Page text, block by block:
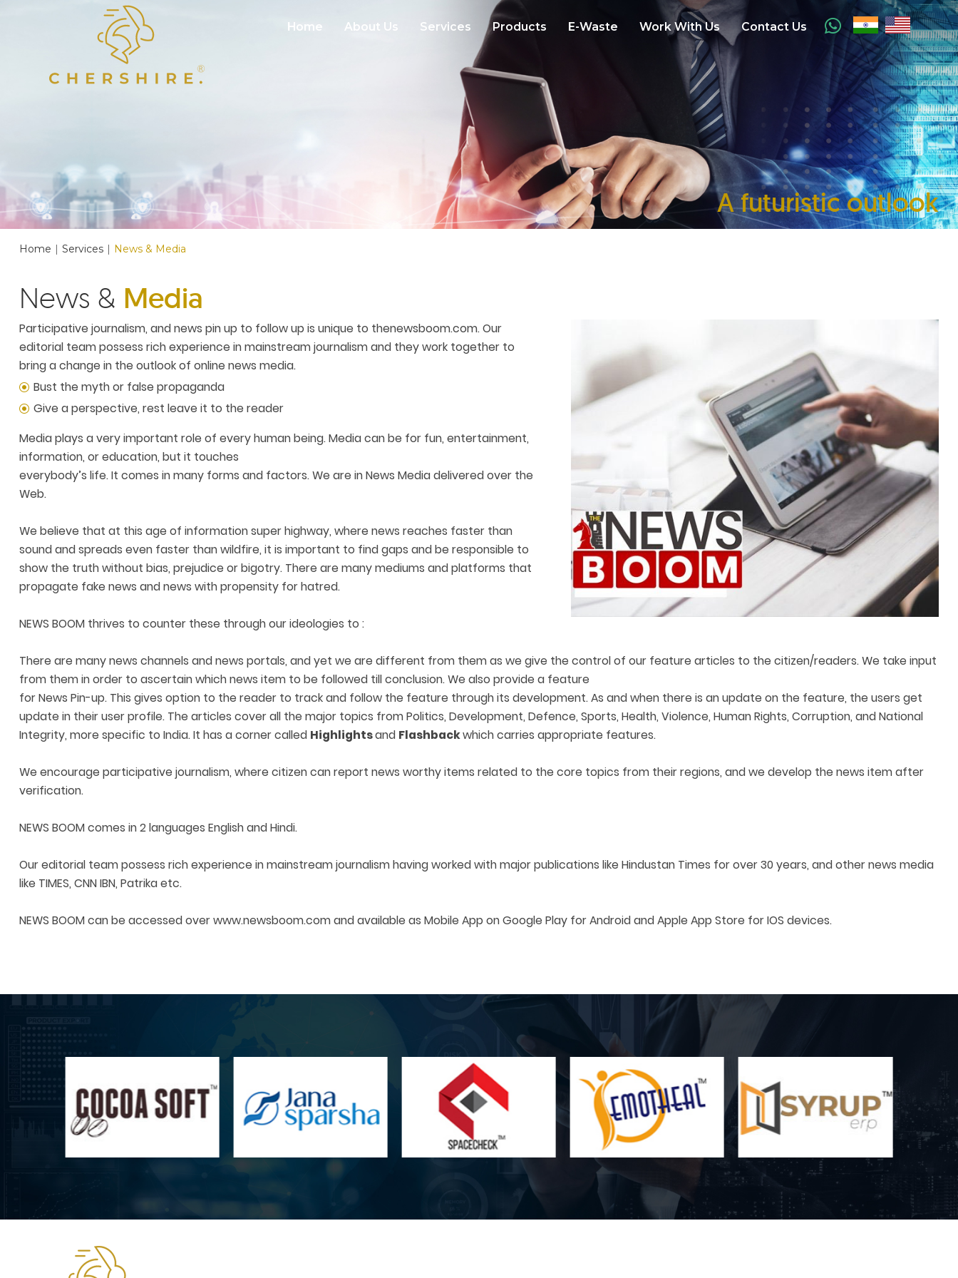
Home About Us Services Products E-Waste Work With Us Contact Us
A futuristic outlook
Home Services News & Media
News & Media
Participative journalism, and news pin up to follow up is unique to thenewsboom.com. Our
editorial team possess rich experience in mainstream journalism and they work together to
bring a change in the outlook of online news media.
Bust the myth or false propaganda
Give a perspective, rest leave it to the reader
Media plays a very important role of every human being. Media can be for fun, entertainment,
information, or education, but it touches
everybody’s life. It comes in many forms and factors. We are in News Media delivered over the
Web.
We believe that at this age of information super highway, where news reaches faster than
sound and spreads even faster than wildfire, it is important to find gaps and be responsible to
show the truth without bias, prejudice or bigotry. There are many mediums and platforms that
propagate fake news and news with propensity for hatred.
NEWS BOOM thrives to counter these through our ideologies to :
There are many news channels and news portals, and yet we are different from them as we give the control of our feature articles to the citizen/readers. We take input
from them in order to ascertain which news item to be followed till conclusion. We also provide a feature
for News Pin-up. This gives option to the reader to track and follow the feature through its development. As and when there is an update on the feature, the users get
update in their user profile. The articles cover all the major topics from Politics, Development, Defence, Sports, Health, Violence, Human Rights, Corruption, and National
Integrity, more specific to India. It has a corner called Highlightsand Flashbackwhich carries appropriate features.
We encourage participative journalism, where citizen can report news worthy items related to the core topics from their regions, and we develop the news item after
verification.
NEWS BOOM comes in 2 languages English and Hindi.
Our editorial team possess rich experience in mainstream journalism having worked with major publications like Hindustan Times for over 30 years, and other news media
like TIMES, CNN IBN, Patrika etc.
NEWS BOOM can be accessed over www.newsboom.com and available as Mobile App on Google Play for Android and Apple App Store for IOS devices.